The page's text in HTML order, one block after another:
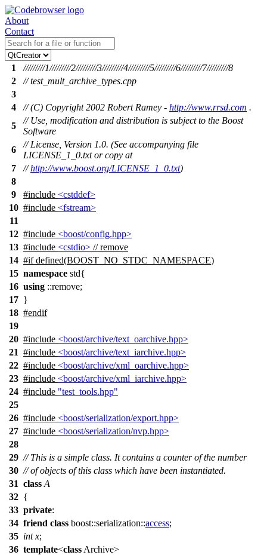
About
Contact
1
/////////1/////////2/////////3/////////4/////////5/////////6/////////7/////////8
2
// test_mult_archive_types.cpp
3
4
// (C) Copyright 2002 Robert Ramey - http://www.rrsd.com .
5
// Use, modification and distribution is subject to the Boost
Software
6
// License, Version 1.0. (See accompanying file
LICENSE_1_0.txt or copy at
7
//http://www.boost.org/LICENSE_1_0.txt)
8
9
#include <cstddef>
10 #include <fstream>
11
12 #include <boost/config.hpp>
13 #include <cstdio> // remove
14 #ifdefined(BOOST_NO_STDC_NAMESPACE)
15 namespace std{
16 using ::remove;
17 }
18 #endif
19
20 #include <boost/archive/text_oarchive.hpp>
21 #include <boost/archive/text_iarchive.hpp>
22 #include <boost/archive/xml_oarchive.hpp>
23 #include <boost/archive/xml_iarchive.hpp>
24 #include "test_tools.hpp"
25
26 #include <boost/serialization/export.hpp>
27 #include <boost/serialization/nvp.hpp>
28
29 // This is a simple class. It contains a counter of the number
30 // of objects of this class which have been instantiated.
31 class A
32 {
33 private:
34 friend class boost::serialization::access;
35 int x;
36 template<class Archive>